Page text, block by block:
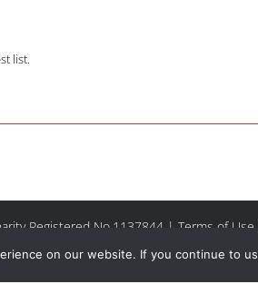
list.
Registered No.1137844 | Terms of Use
FacebookInstagram
Email
on our website. If you continue to